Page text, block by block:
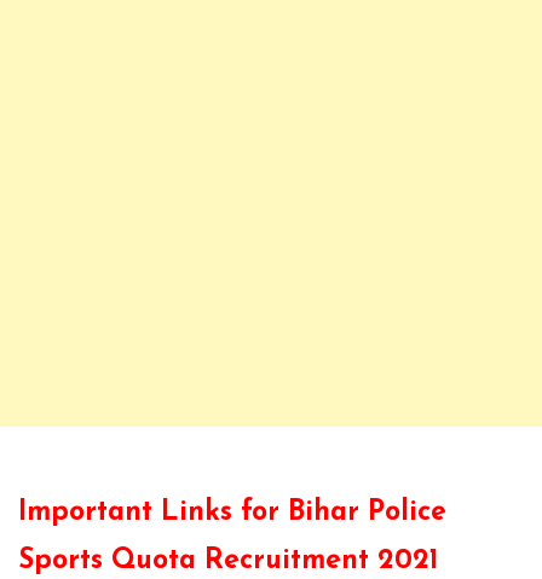
Important Links for Bihar Police
Sports Quota Recruitment 2021